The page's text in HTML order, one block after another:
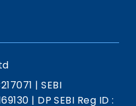
| SEBI
| DP SEBI Reg ID :